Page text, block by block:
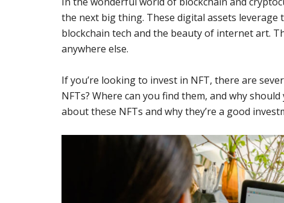
the next big thing. These digital assets
blockchain tech and the beauty of internet art.
anywhere else.
If you’re looking to invest in NFT, there are
NFTs? Where can you find them, and why
about these NFTs and why they’re a good